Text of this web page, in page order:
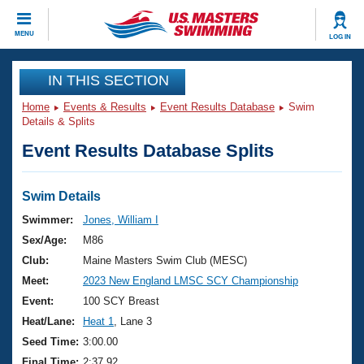
MENU LOG IN
CLOSE
Training
Workout Library
Articles And Videos
Swimming 101
Training Plans
Swimming Guides
Video Stroke Analysis
Club Finder
Events
Virtual And Fitness Events
2026 Summer Nationals
National Championships
Results And Rankings
Club Finder
Workout Library
About Us
What Is Masters Swimming?
USMS Community
Join
IN THIS SECTION
Home Events & Results Event Results Database
Swim
Details & Splits
Event Results Database Splits
Swim Details
Swimmer:
Jones, William I
Sex/Age:
M86
Club:
Maine Masters Swim Club (MESC)
Meet:
2023 New England LMSC SCY Championship
Event:
100 SCY Breast
Heat/Lane:
Heat 1
, Lane 3
Seed Time: 3:00.00